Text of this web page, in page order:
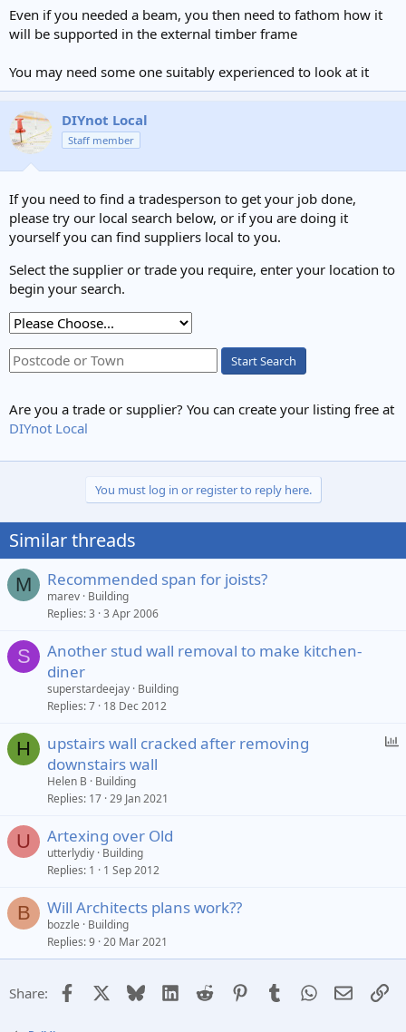
Even if you needed a beam, you then need to fathom how it
will be supported in the external timber frame
You may need some one suitably experienced to look at it
DIYnot Local
Staff member
If you need to find a tradesperson to get your job done,
please try our local search below, or if you are doing it
yourself you can find suppliers local to you.
Select the supplier or trade you require, enter your location to
begin your search.
Start Search
Are you a trade or supplier? You can create your listing free at
DIYnot Local
You must log in or register to reply here.
Similar threads
M Recommended span for joists?
marev Building
Replies 3 3 Apr 2006
S
Another stud wall removal to make kitchen-
diner
superstardeejay Building
Replies 7 18 Dec 2012
H
P
upstairs wall cracked after removing
downstairs wall
Helen B
Building
Replies 17 29 Jan 2021
U Artexing over Old
utterlydiy Building
Replies 1 1 Sep 2012
B Will Architects plans work??
bozzle
Building
Replies 9 20 Mar 2021
Share: Facebook Bluesky LinkedIn
Reddit PinterestTumblrWhatsApp
Email